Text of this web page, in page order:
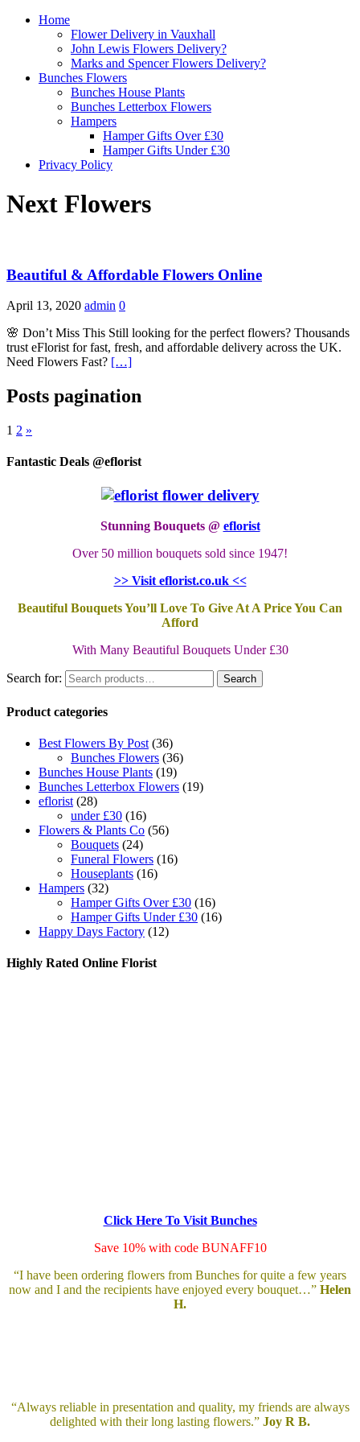
Home
Flower Delivery in Vauxhall
John Lewis Flowers Delivery?
Marks and Spencer Flowers Delivery?
Bunches Flowers
Bunches House Plants
Bunches Letterbox Flowers
Hampers
Hamper Gifts Over £30
Hamper Gifts Under £30
Privacy Policy
Next Flowers
Beautiful & Affordable Flowers Online
April 13, 2020 admin 0
🌸 Don’t Miss This Still looking for the perfect flowers? Thousands
trust eFlorist for fast, fresh, and affordable delivery across the UK.
Need Flowers Fast? […]
Posts pagination
1 2 »
Fantastic Deals @eflorist
Stunning Bouquets @ eflorist
Over 50 million bouquets sold since 1947!
>> Visit eflorist.co.uk <<
Beautiful Bouquets You’ll Love To Give At A Price You Can
Afford
With Many Beautiful Bouquets Under £30
Search for: Search
Product categories
Best Flowers By Post (36)
Bunches Flowers (36)
Bunches House Plants (19)
Bunches Letterbox Flowers (19)
eflorist (28)
under £30 (16)
Flowers & Plants Co (56)
Bouquets (24)
Funeral Flowers (16)
Houseplants (16)
Hampers (32)
Hamper Gifts Over £30 (16)
Hamper Gifts Under £30 (16)
Happy Days Factory (12)
Highly Rated Online Florist
Click Here To Visit Bunches
Save 10% with code BUNAFF10
“I have been ordering flowers from Bunches for quite a few years
now and I and the recipients have enjoyed every bouquet…” Helen
H.
“Always reliable in presentation and quality, my friends are always
delighted with their long lasting flowers.” Joy R B.